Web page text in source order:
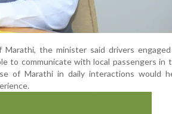
the minister said drivers
to communicate with local passengers in
of Marathi in daily interactions would